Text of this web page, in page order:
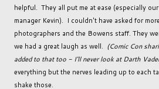
helpful. They all put me at ease (especially
manager Kevin). I couldn't have asked for
photographers and the Bowens staff. They
we had a great laugh as well. (Comic Con
added to that too - I'll never look at Darth
everything but the nerves leading up to each
shake those.